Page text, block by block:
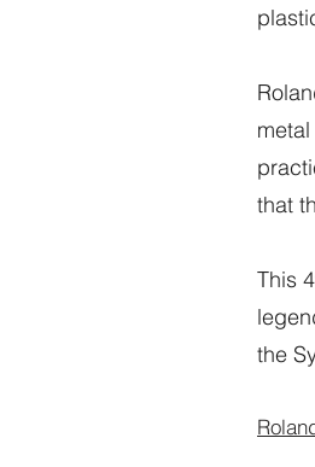
that
This
the